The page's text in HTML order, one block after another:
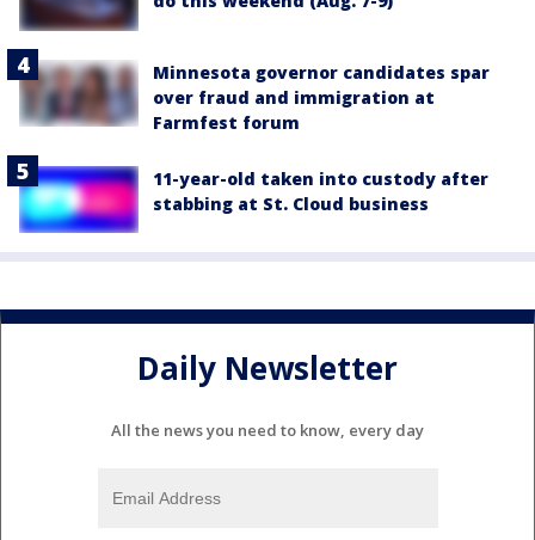
Minnesota governor candidates spar
over fraud and immigration at
Farmfest forum
11-year-old taken into custody after
stabbing at St. Cloud business
Daily Newsletter
All the news you need to know, every day